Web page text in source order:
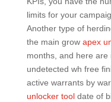
limits for your
Another type of
the main grow apex
months, and here
undetected wh free
active warrants by
unlocker tooldate of